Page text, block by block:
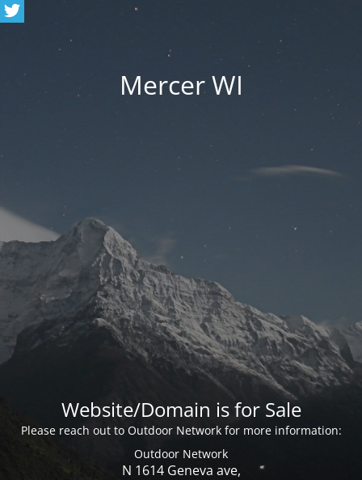
Mercer WI
Website/Domain is for Sale
Please reach out to Outdoor Network for more information:
Outdoor Network
N 1614 Geneva ave,